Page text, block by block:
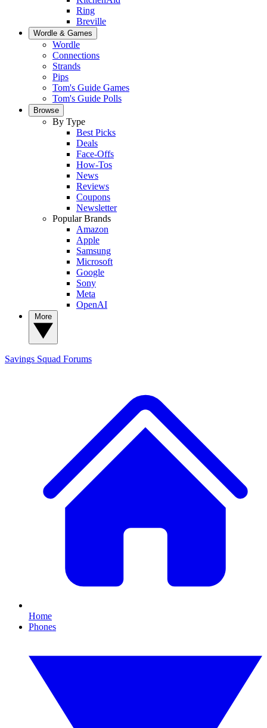
Ring
Breville
Wordle & Games
Wordle
Connections
Strands
Pips
Tom's Guide Games
Tom's Guide Polls
Browse
By Type
Best Picks
Deals
Face-Offs
How-Tos
News
Reviews
Coupons
Newsletter
Popular Brands
Amazon
Apple
Samsung
Microsoft
Google
Sony
Meta
OpenAI
Savings Squad Forums
Home
Phones